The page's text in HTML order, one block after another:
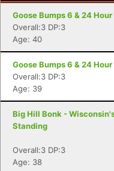
Goose Bumps 6 & 24 Hour
Overall:3 DP:3
Age: 40
Goose Bumps 6 & 24 Hour
Overall:3 DP:3
Age: 39
Big Hill Bonk -
Standing
Overall:3 DP:3
Age: 38